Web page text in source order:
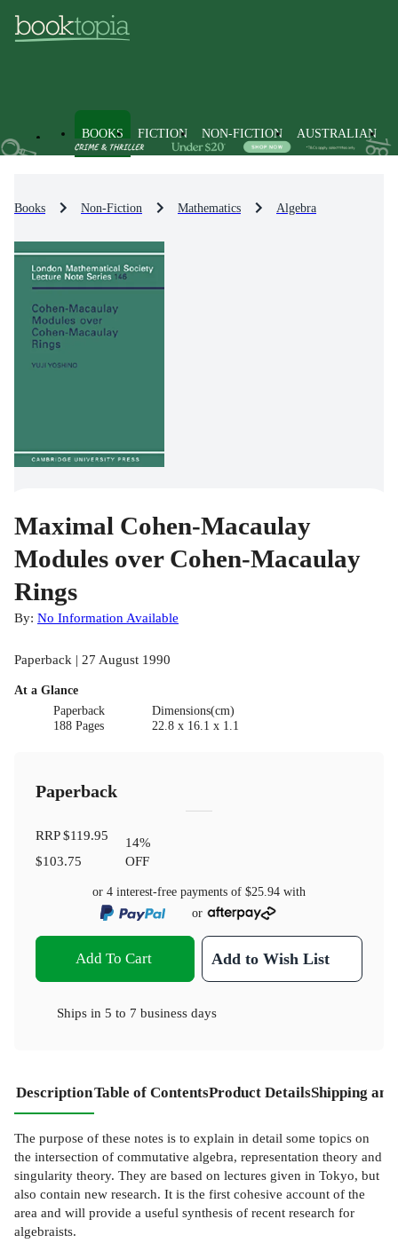
BOOKS FICTION NON-FICTION AUSTRALIAN
Books Non-Fiction Mathematics Algebra
Maximal Cohen-Macaulay
Modules over Cohen-Macaulay
Rings
By: No Information Available
Paperback | 27 August 1990
At a Glance
Paperback
188 Pages
Dimensions(cm)
22.8 x 16.1 x 1.1
Paperback
RRP$119.95
$103.75
14%
OFF
or 4 interest-free payments of $25.94 with
or
Add To Cart Add to Wish List
Ships in 5 to 7 business days
DescriptionTable of ContentsProduct DetailsShipping
The purpose of these notes is to explain in detail some topics on
the intersection of commutative algebra, representation theory and
singularity theory. They are based on lectures given in Tokyo, but
also contain new research. It is the first cohesive account of the
area and will provide a useful synthesis of recent research for
algebraists.